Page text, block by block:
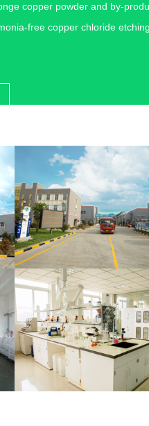
copper powder and by-
free copper chloride